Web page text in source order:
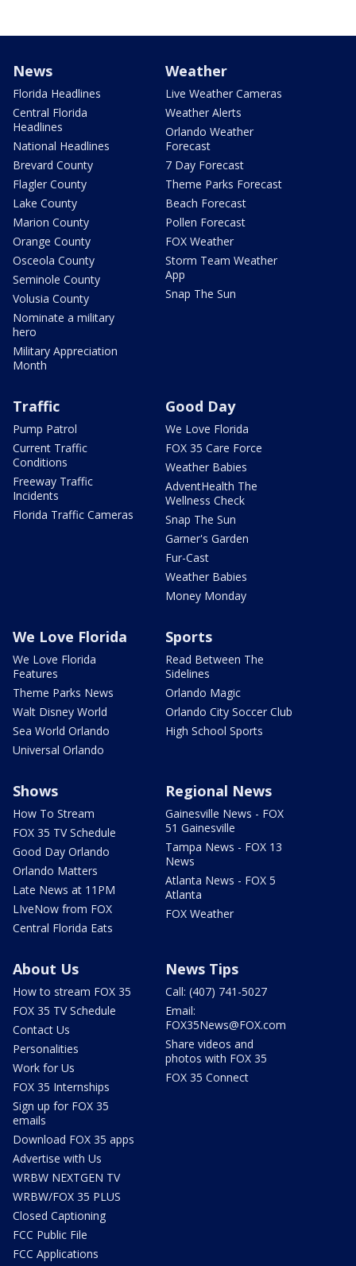
News
Florida Headlines
Central Florida
Headlines
National Headlines
Brevard County
Flagler County
Lake County
Marion County
Orange County
Osceola County
Seminole County
Volusia County
Nominate a military
hero
Military Appreciation
Month
Weather
Live Weather Cameras
Weather Alerts
Orlando Weather
Forecast
7 Day Forecast
Theme Parks Forecast
Beach Forecast
Pollen Forecast
FOX Weather
Storm Team Weather
App
Snap The Sun
Traffic
Pump Patrol
Current Traffic
Conditions
Freeway Traffic
Incidents
Florida Traffic Cameras
Good Day
We Love Florida
FOX 35 Care Force
Weather Babies
AdventHealth The
Wellness Check
Snap The Sun
Garner's Garden
Fur-Cast
Weather Babies
Money Monday
We Love Florida
We Love Florida
Features
Theme Parks News
Walt Disney World
Sea World Orlando
Universal Orlando
Sports
Read Between The
Sidelines
Orlando Magic
Orlando City Soccer Club
High School Sports
Shows
How To Stream
FOX 35 TV Schedule
Good Day Orlando
Orlando Matters
Late News at 11PM
LIveNow from FOX
Central Florida Eats
Regional News
Gainesville News - FOX
51 Gainesville
Tampa News - FOX 13
News
Atlanta News - FOX 5
Atlanta
FOX Weather
About Us
How to stream FOX 35
FOX 35 TV Schedule
Contact Us
Personalities
Work for Us
FOX 35 Internships
Sign up for FOX 35
emails
Download FOX 35 apps
Advertise with Us
WRBW NEXTGEN TV
WRBW/FOX 35 PLUS
Closed Captioning
FCC Public File
FCC Applications
News Tips
Call: (407) 741-5027
Email:
FOX35News@FOX.com
Share videos and
photos with FOX 35
FOX 35 Connect